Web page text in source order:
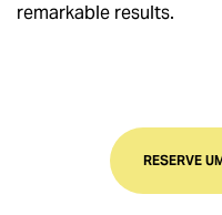
remarkable results.
RESERVE